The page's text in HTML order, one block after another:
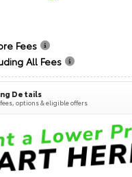
Fees
All Fees
Details
options & eligible offers